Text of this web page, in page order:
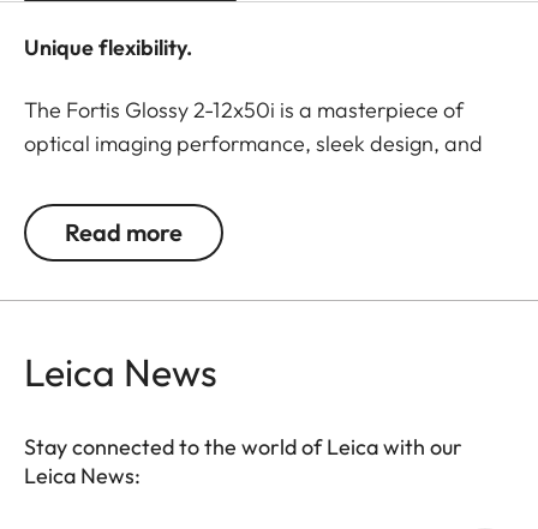
Unique flexibility.
The Fortis Glossy 2-12x50i is a masterpiece of
optical imaging performance, sleek design, and
surface is particularly appealing to owners of
special hunting rifles. With timeless
The large magnification adjustment range allows
Outstanding detail recognition, a large field of
view, and the legendary color-neutral image
Read more
Leica News
Stay connected to the world of Leica with our
Leica News: